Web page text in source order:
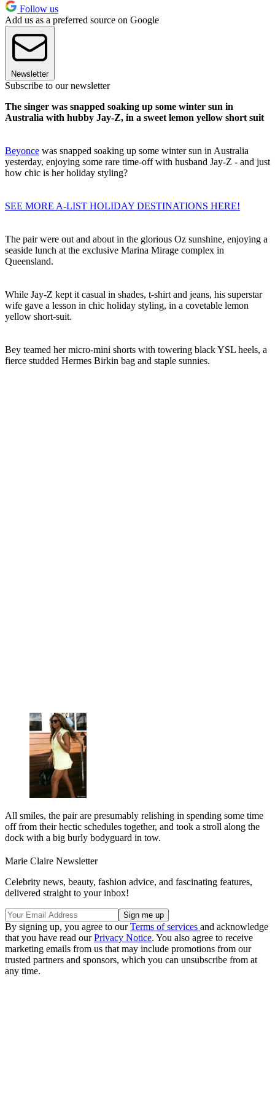
Follow us
Add us as a preferred source on Google
Newsletter
Subscribe to our newsletter
The singer was snapped soaking up some winter sun in
Australia with hubby Jay-Z, in a sweet lemon yellow short suit
Beyonce was snapped soaking up some winter sun in Australia
yesterday, enjoying some rare time-off with husband Jay-Z - and just
how chic is her holiday styling?
SEE MORE A-LIST HOLIDAY DESTINATIONS HERE!
The pair were out and about in the glorious Oz sunshine, enjoying a
seaside lunch at the exclusive Marina Mirage complex in
Queensland.
While Jay-Z kept it casual in shades, t-shirt and jeans, his superstar
wife gave a lesson in chic holiday styling, in a covetable lemon
yellow short-suit.
Bey teamed her micro-mini shorts with towering black YSL heels, a
fierce studded Hermes Birkin bag and staple sunnies.
All smiles, the pair are presumably relishing in spending some time
off from their hectic schedules together, and took a stroll along the
dock with a big burly bodyguard in tow.
Marie Claire Newsletter
Celebrity news, beauty, fashion advice, and fascinating features,
delivered straight to your inbox!
By signing up, you agree to ourTerms of services and acknowledge
that you have read ourPrivacy Notice. You also agree to receive
marketing emails from us that may include promotions from our
trusted partners and sponsors, which you can unsubscribe from at
any time.